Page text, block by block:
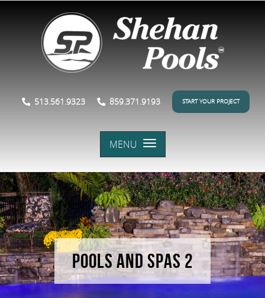
513.561.9323 859.371.9193 START YOUR PROJECT
MENU
POOLS AND SPAS 2